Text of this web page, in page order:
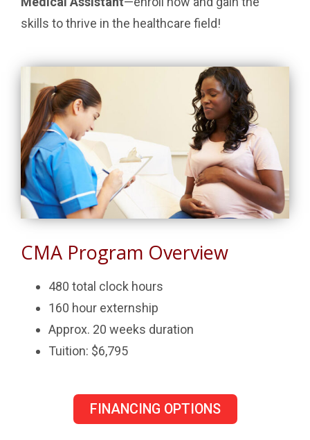
skills to thrive in the healthcare field!
CMA Program Overview
480 total clock hours
160 hour externship
Approx. 20 weeks duration
Tuition: $6,795
FINANCING OPTIONS